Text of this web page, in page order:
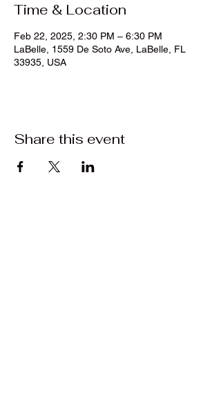
Time & Location
Feb 22, 2025, 2:30 PM – 6:30 PM
LaBelle, 1559 De Soto Ave, LaBelle, FL
33935, USA
Share this event